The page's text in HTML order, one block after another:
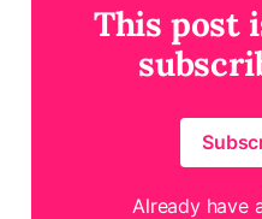
This post
Already have